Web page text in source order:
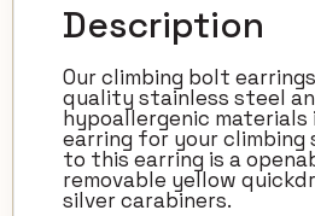
Description
Our climbing bolt
quality stainless steel
hypoallergenic
earring for your
to this earring is a
removable yellow
silver carabiners.